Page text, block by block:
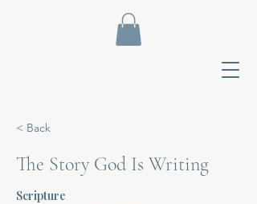
< Back
The Story God Is Writing
Scripture